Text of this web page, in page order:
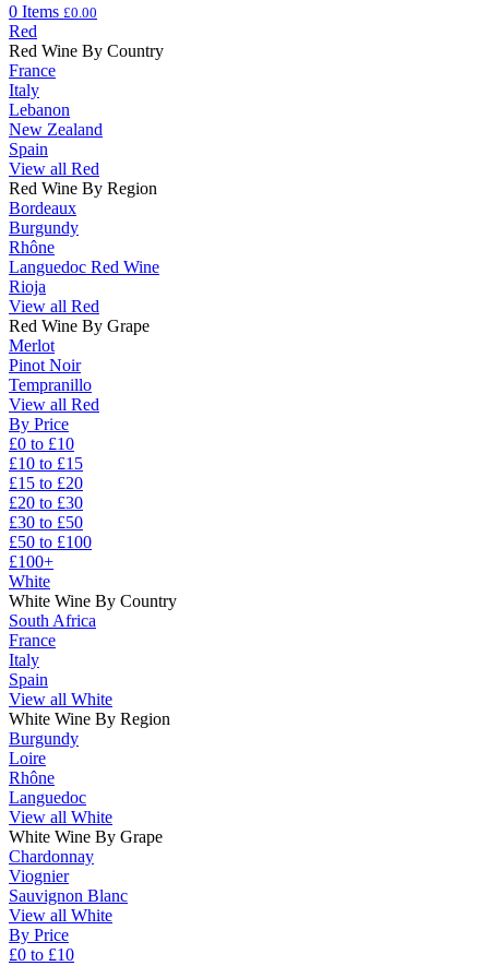
0 Items £0.00
Red
Red Wine By Country
France
Italy
Lebanon
New Zealand
Spain
View all Red
Red Wine By Region
Bordeaux
Burgundy
Rhône
Languedoc Red Wine
Rioja
View all Red
Red Wine By Grape
Merlot
Pinot Noir
Tempranillo
View all Red
By Price
£0 to £10
£10 to £15
£15 to £20
£20 to £30
£30 to £50
£50 to £100
£100+
White
White Wine By Country
South Africa
France
Italy
Spain
View all White
White Wine By Region
Burgundy
Loire
Rhône
Languedoc
View all White
White Wine By Grape
Chardonnay
Viognier
Sauvignon Blanc
View all White
By Price
£0 to £10